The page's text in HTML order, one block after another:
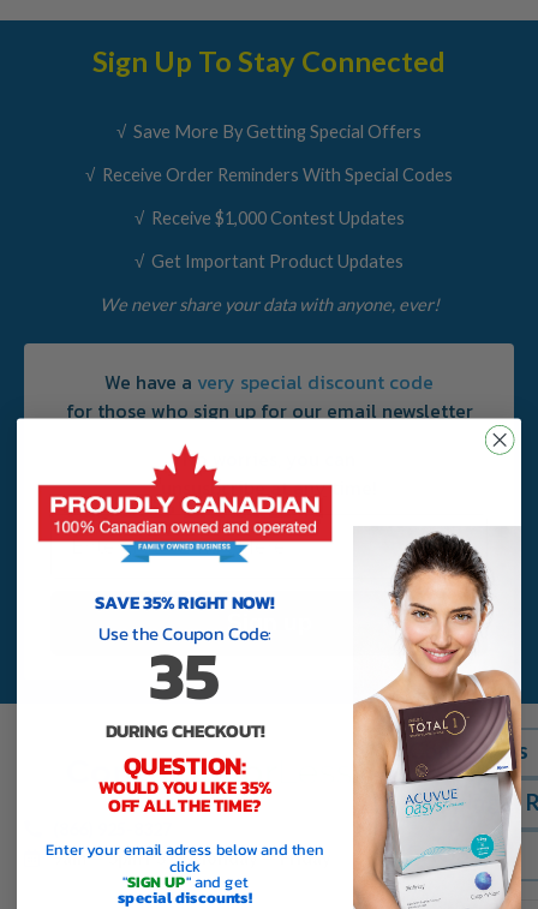
Sign Up To Stay Connected
√ Save More By Getting Special Offers
√ Receive Order Reminders With Special Codes
√ Receive $1,000 Contest Updates
√ Get Important Product Updates
We never share your data with anyone, ever!
We have a very special discount code
for those who sign up for our email newsletter
No worries, you can
unsusbcribe atanytime!
Email
Sign up
9am — 5pm PST | Monday — Friday
Contact Us
Shipping &
FAQS
SAVE 35% RIGHT NOW!
Use the Coupon Code:
35
DURING CHECKOUT!
QUESTION:
WOULD YOU LIKE 35%
OFF ALL THE TIME?
Enter your email adress below and then
click
"SIGN UP" and get
special discounts!